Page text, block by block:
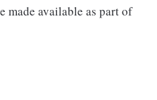
made available as part of